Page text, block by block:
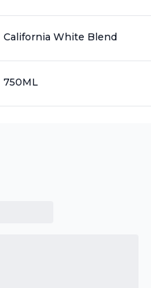
California White Blend
750ML